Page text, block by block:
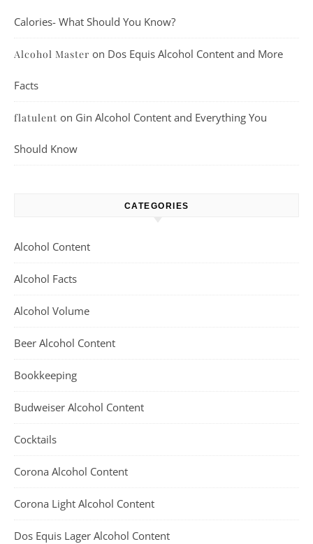
Calories- What Should You Know?
Alcohol Master on Dos Equis Alcohol Content and More
Facts
flatulent on Gin Alcohol Content and Everything You
Should Know
CATEGORIES
Alcohol Content
Alcohol Facts
Alcohol Volume
Beer Alcohol Content
Bookkeeping
Budweiser Alcohol Content
Cocktails
Corona Alcohol Content
Corona Light Alcohol Content
Dos Equis Lager Alcohol Content